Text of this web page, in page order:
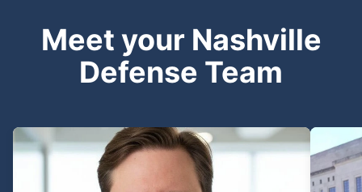
Meet your Nashville
Defense Team